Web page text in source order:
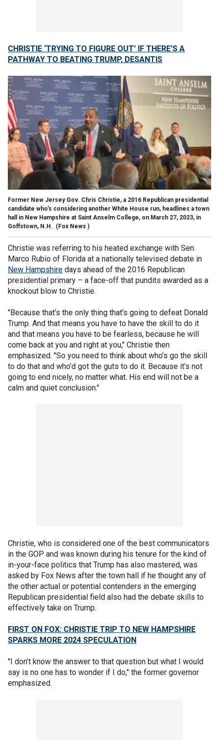
CHRISTIE ‘TRYING TO FIGURE OUT’ IF THERE'S A
PATHWAY TO BEATING TRUMP, DESANTIS
Former New Jersey Gov. Chris Christie, a 2016 Republican presidential
candidate who's considering another White House run, headlines a town
hall in New Hampshire at Saint Anselm College, on March 27, 2023, in
Goffstown, N.H. (Fox News )
Christie was referring to his heated exchange with Sen.
Marco Rubio of Florida at a nationally televised debate in
New Hampshire days ahead of the 2016 Republican
presidential primary – a face-off that pundits awarded as a
knockout blow to Christie.
"Because that’s the only thing that’s going to defeat Donald
Trump. And that means you have to have the skill to do it
and that means you have to be fearless, because he will
come back at you and right at you," Christie then
emphasized. "So you need to think about who’s go the skill
to do that and who’d got the guts to do it. Because it’s not
going to end nicely, no matter what. His end will not be a
calm and quiet conclusion."
Christie, who is considered one of the best communicators
in the GOP and was known during his tenure for the kind of
in-your-face politics that Trump has also mastered, was
asked by Fox News after the town hall if he thought any of
the other actual or potential contenders in the emerging
Republican presidential field also had the debate skills to
effectively take on Trump.
FIRST ON FOX: CHRISTIE TRIP TO NEW HAMPSHIRE
SPARKS MORE 2024 SPECULATION
"I don’t know the answer to that question but what I would
say is no one has to wonder if I do," the former governor
emphasized.